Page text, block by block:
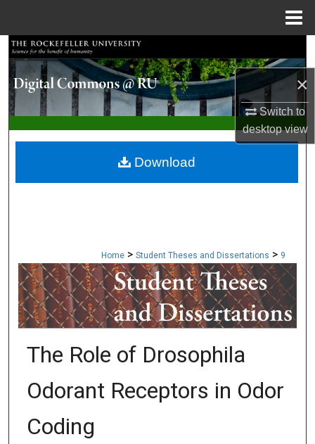
×
Switch to
desktopview
Browse Collections
My Account
About
Home > Student Theses and Dissertations > 9
The Role of Drosophila
Odorant Receptors in Odor
Coding
Download